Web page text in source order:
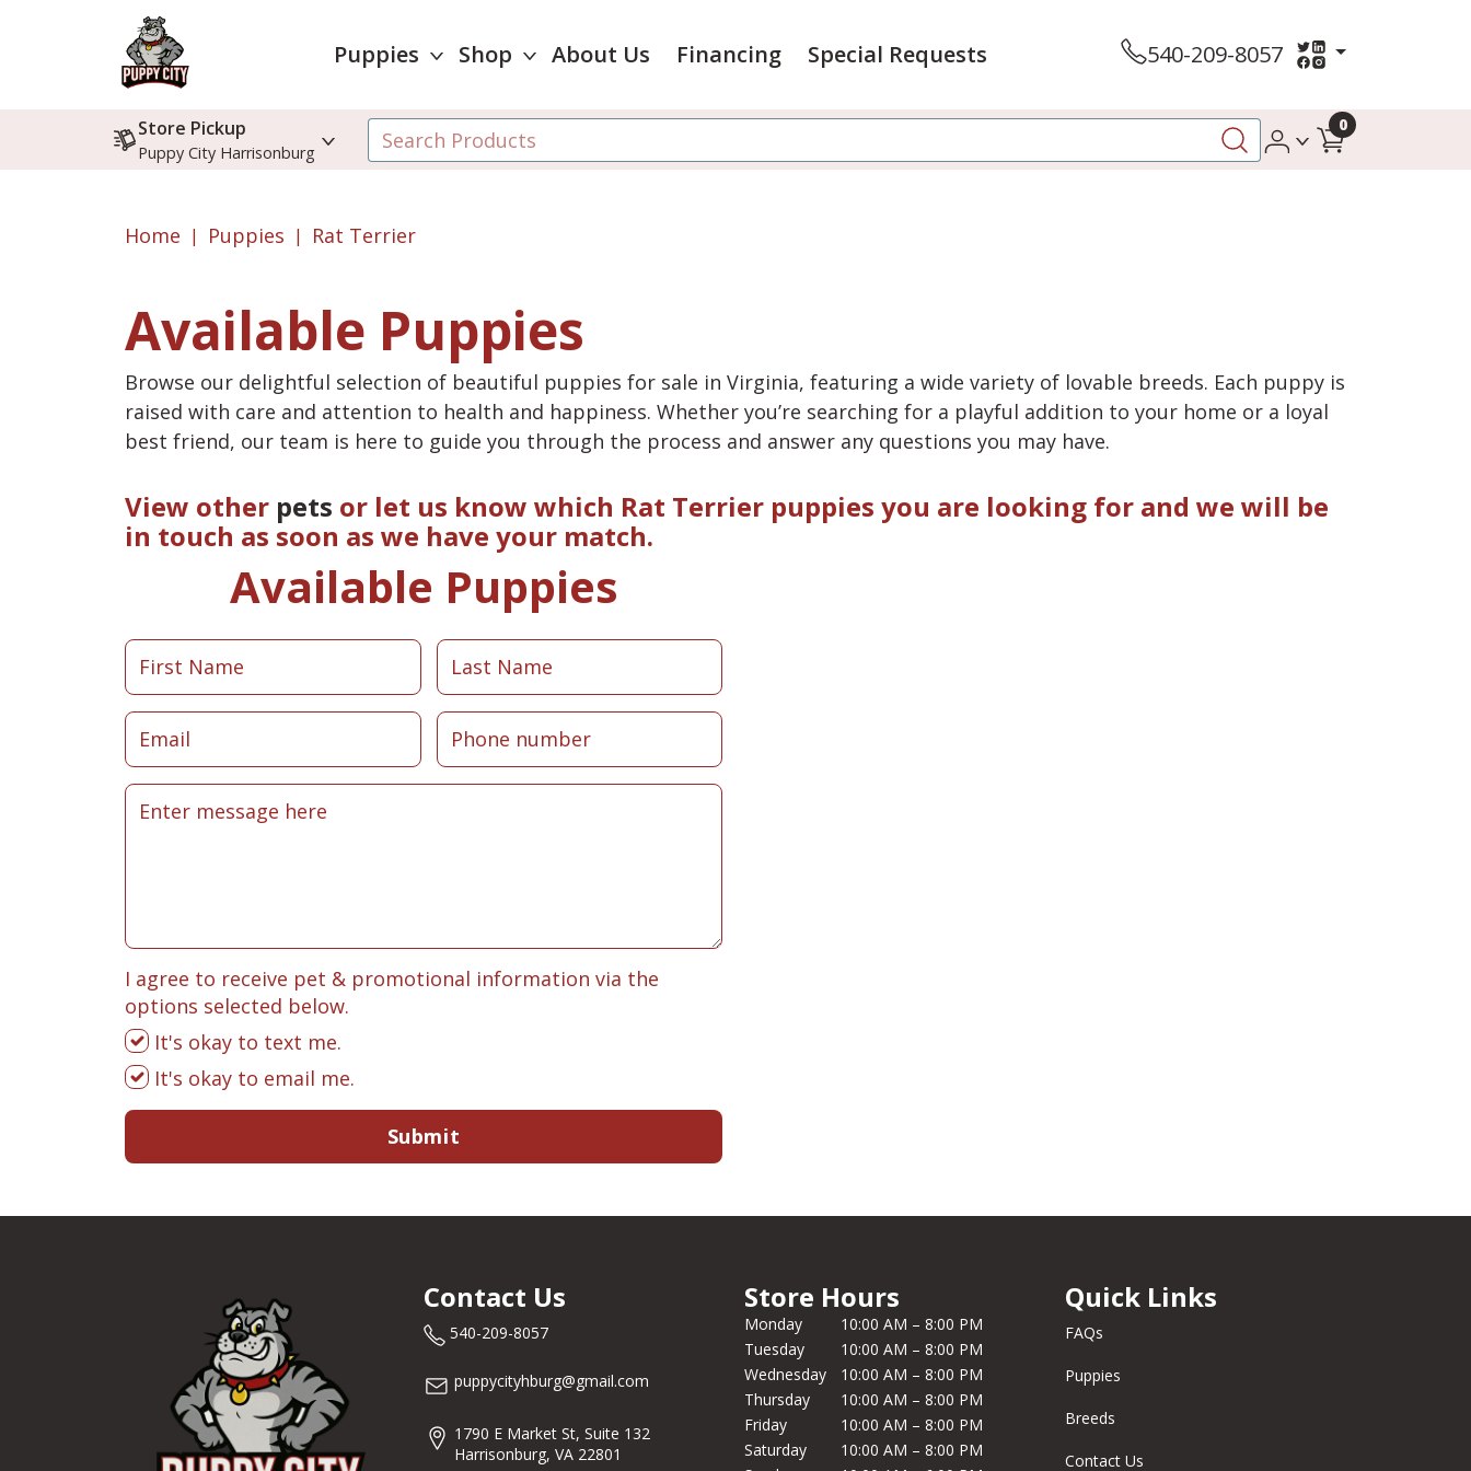
Puppies Shop About Us Financing Special Requests 540-209-8057
Store Pickup
Puppy City Harrisonburg
0
Home Puppies Rat Terrier
Available Puppies
Browse our delightful selection of beautiful puppies for sale in Virginia, featuring a wide variety of lovable breeds. Each puppy is
raised with care and attention to health and happiness. Whether you’re searching for a playful addition to your home or a loyal
best friend, our team is here to guide you through the process and answer any questions you may have.
View other pets or let us know which Rat Terrier puppies you are looking for and we will be
in touch as soon as we have your match.
Available Puppies
I agree to receive pet & promotional information via the
options selected below.
It's okay to text me.
It's okay to email me.
Submit
Contact Us
540-209-8057
puppycityhburg@gmail.com
1790 E Market St, Suite 132
Harrisonburg, VA 22801
Store Hours
Monday
10:00 AM – 8:00 PM
Tuesday
10:00 AM – 8:00 PM
Wednesday
10:00 AM – 8:00 PM
Thursday
10:00 AM – 8:00 PM
Friday
10:00 AM – 8:00 PM
Saturday
10:00 AM – 8:00 PM
Quick Links
FAQs
Puppies
Breeds
Contact Us